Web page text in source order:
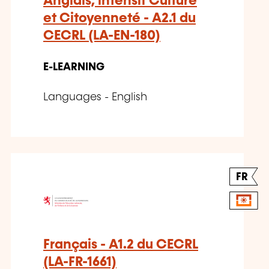
et Citoyenneté - A2.1 du
CECRL (LA-EN-180)
E-LEARNING
Languages - English
FR
Français - A1.2 du CECRL
(LA-FR-1661)